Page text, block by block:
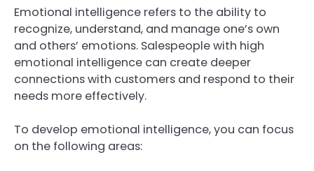
Emotional intelligence refers to the ability to
recognize, understand, and manage one’s own
and others’ emotions. Salespeople with high
emotional intelligence can create deeper
connections with customers and respond to their
needs more effectively.
To develop emotional intelligence, you can focus
on the following areas: